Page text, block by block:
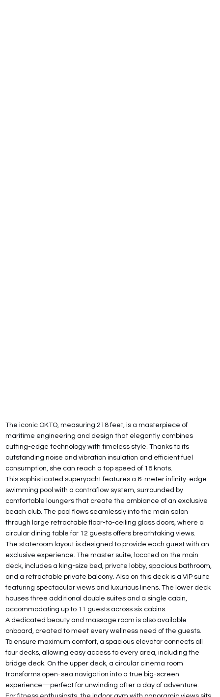
The iconic OKTO, measuring 218 feet, is a masterpiece of
maritime engineering and design that elegantly combines
cutting-edge technology with timeless style. Thanks to its
outstanding noise and vibration insulation and efficient fuel
consumption, she can reach a top speed of 18 knots.
This sophisticated superyacht features a 6-meter infinity-edge
swimming pool with a contraflow system, surrounded by
comfortable loungers that create the ambiance of an exclusive
beach club. The pool flows seamlessly into the main salon
through large retractable floor-to-ceiling glass doors, where a
circular dining table for 12 guests offers breathtaking views.
The stateroom layout is designed to provide each guest with an
exclusive experience. The master suite, located on the main
deck, includes a king-size bed, private lobby, spacious bathroom,
and a retractable private balcony. Also on this deck is a VIP suite
featuring spectacular views and luxurious linens. The lower deck
houses three additional double suites and a single cabin,
accommodating up to 11 guests across six cabins.
A dedicated beauty and massage room is also available
onboard, created to meet every wellness need of the guests.
To ensure maximum comfort, a spacious elevator connects all
four decks, allowing easy access to every area, including the
bridge deck. On the upper deck, a circular cinema room
transforms open-sea navigation into a true big-screen
experience—perfect for unwinding after a day of adventure.